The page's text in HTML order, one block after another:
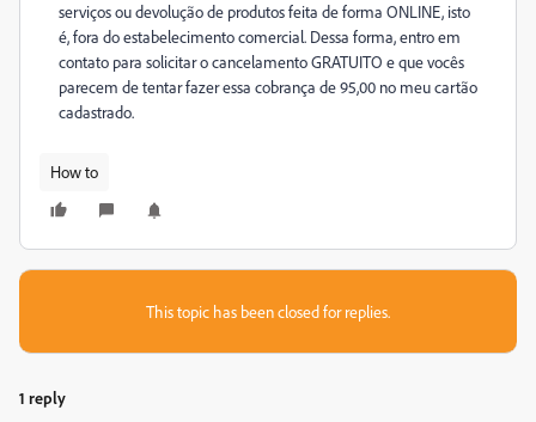
serviços ou devolução de produtos feita de forma ONLINE, isto
é, fora do estabelecimento comercial. Dessa forma, entro em
contato para solicitar o cancelamento GRATUITO e que vocês
parecem de tentar fazer essa cobrança de 95,00 no meu cartão
cadastrado.
How to
This topic has been closed for replies.
1 reply